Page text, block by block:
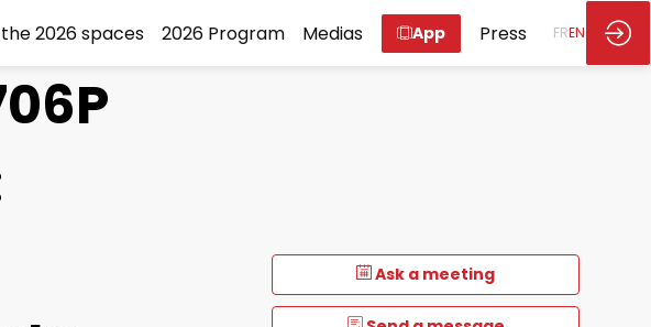
2026 spaces 2026 Program Medias App Press FREN
Ask a meeting